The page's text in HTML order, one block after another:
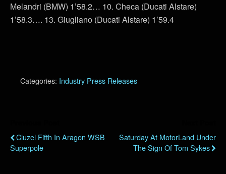
Melandri (BMW) 1’58.2… 10. Checa (Ducati Alstare)
1’58.3…. 13. Giugliano (Ducati Alstare) 1’59.4
Categories: Industry Press Releases
Cluzel Fifth In Aragon WSB
Superpole
Saturday At MotorLand Under
The Sign Of Tom Sykes